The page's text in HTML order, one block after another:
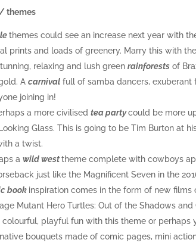
themes
themes could see an increase next year with
prints and loads of greenery. Marry this with
relaxing and lush greenrainforests of
Acarnival full of samba dancers,
joining in!
a more civilisedtea partycould be more
Glass. This is going to be Tim Burton at
a twist.
awild west theme complete with cowboys
just like the Magnificent Seven in the
book inspiration comes in the form of new films
Mutant Hero Turtles: Out of the Shadows
colourful, playful fun with this theme or
bouquets made of comic pages, mini